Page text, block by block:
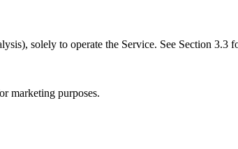
solely to operate the Service. See Section 3.3
marketing purposes.